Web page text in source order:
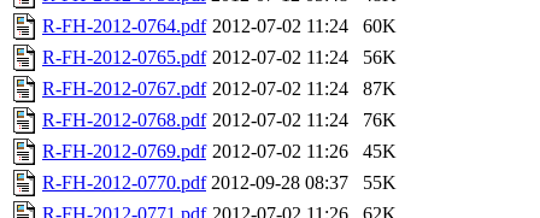
R-FH-2012-0764.pdf 2012-07-02 11:24
60K
R-FH-2012-0765.pdf 2012-07-02 11:24
56K
R-FH-2012-0767.pdf 2012-07-02 11:24
87K
R-FH-2012-0768.pdf 2012-07-02 11:24
76K
R-FH-2012-0769.pdf 2012-07-02 11:26
45K
R-FH-2012-0770.pdf 2012-09-28 08:37
55K